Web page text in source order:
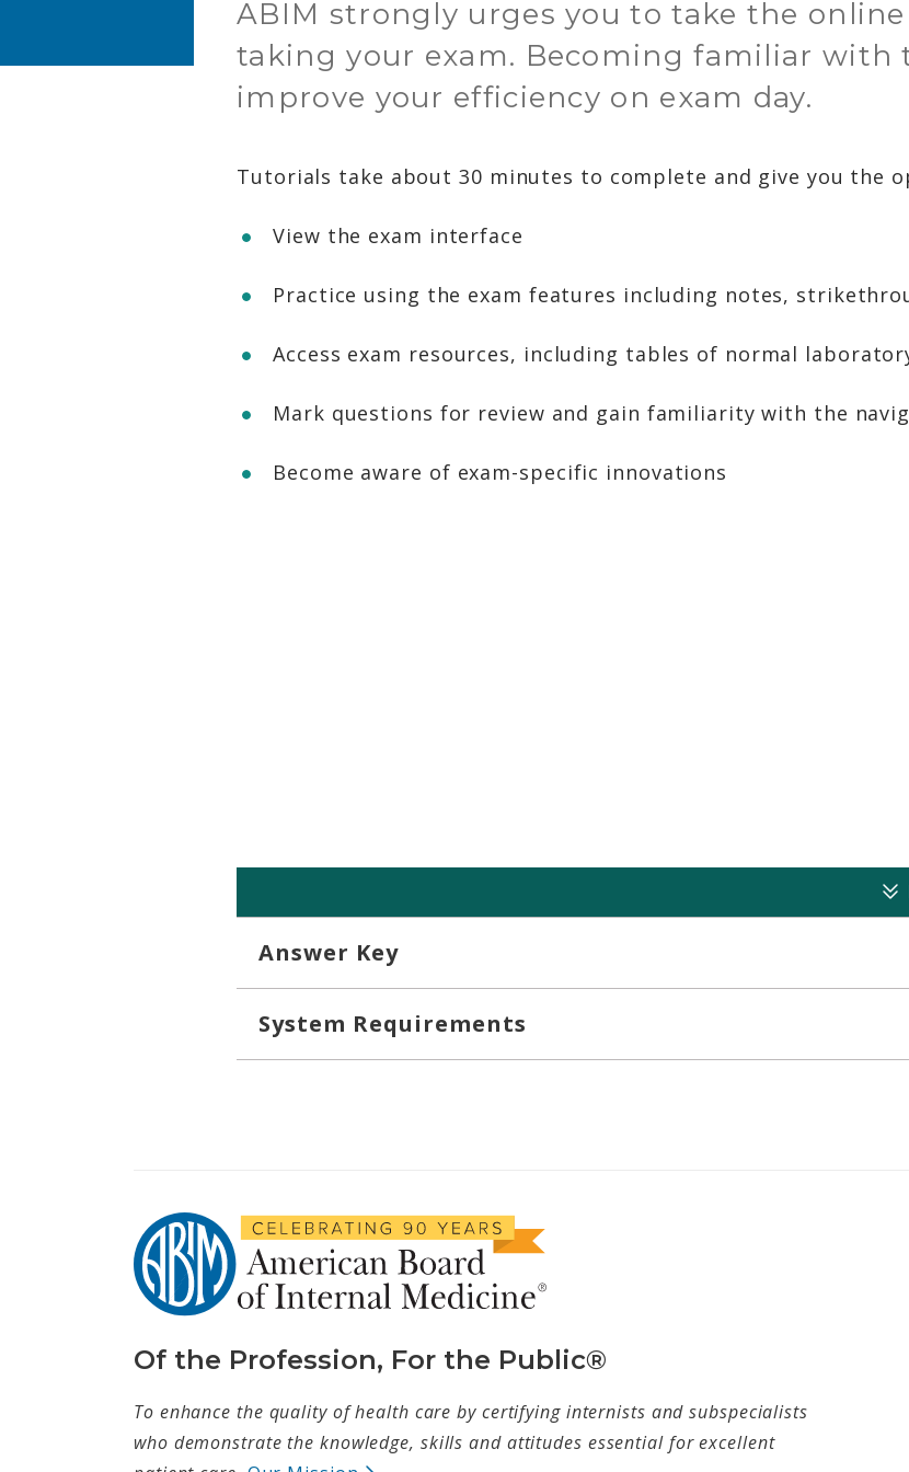
ABIM strongly urges you to take the
taking your exam. Becoming familiar with
improve your efficiency on exam day.
Tutorials take about 30 minutes to complete and give you the
View the exam interface
Practice using the exam features including notes,
Access exam resources, including tables of normal
Mark questions for review and gain familiarity with the
Become aware of exam-specific innovations
Answer Key
System Requirements
Of the Profession, For the Public®
To enhance the quality of health care by certifying internists and subspecialists
who demonstrate the knowledge, skills and attitudes essential for excellent